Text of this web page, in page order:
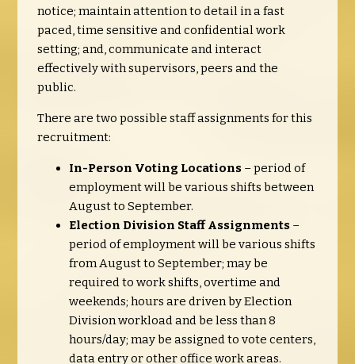
notice; maintain attention to detail in a fast
paced, time sensitive and confidential work
setting; and, communicate and interact
effectively with supervisors, peers and the
public.
There are two possible staff assignments for this
recruitment:
In-Person Voting Locations – period of
employment will be various shifts between
August to September.
Election Division Staff Assignments –
period of employment will be various shifts
from August to September; may be
required to work shifts, overtime and
weekends; hours are driven by Election
Division workload and be less than 8
hours/day; may be assigned to vote centers,
data entry or other office work areas.